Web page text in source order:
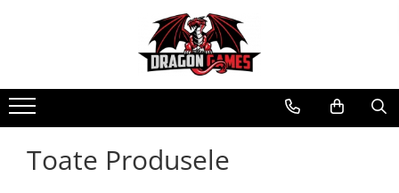
Toate Produsele